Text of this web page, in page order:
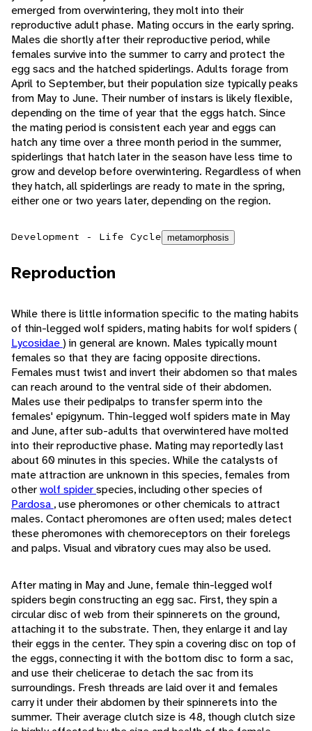
emerged from overwintering, they molt into their
reproductive adult phase. Mating occurs in the early spring.
Males die shortly after their reproductive period, while
females survive into the summer to carry and protect the
egg sacs and the hatched spiderlings. Adults forage from
April to September, but their population size typically peaks
from May to June. Their number of instars is likely flexible,
depending on the time of year that the eggs hatch. Since
the mating period is consistent each year and eggs can
hatch any time over a three month period in the summer,
spiderlings that hatch later in the season have less time to
grow and develop before overwintering. Regardless of when
they hatch, all spiderlings are ready to mate in the spring,
either one or two years later, depending on the region.
Development - Life Cycle metamorphosis
Reproduction
While there is little information specific to the mating habits
of thin-legged wolf spiders, mating habits for wolf spiders (
Lycosidae) in general are known. Males typically mount
females so that they are facing opposite directions.
Females must twist and invert their abdomen so that males
can reach around to the ventral side of their abdomen.
Males use their pedipalps to transfer sperm into the
females' epigynum. Thin-legged wolf spiders mate in May
and June, after sub-adults that overwintered have molted
into their reproductive phase. Mating may reportedly last
about 60 minutes in this species. While the catalysts of
mate attraction are unknown in this species, females from
otherwolf spiderspecies, including other species of
Pardosa , use pheromones or other chemicals to attract
males. Contact pheromones are often used; males detect
these pheromones with chemoreceptors on their forelegs
and palps. Visual and vibratory cues may also be used.
After mating in May and June, female thin-legged wolf
spiders begin constructing an egg sac. First, they spin a
circular disc of web from their spinnerets on the ground,
attaching it to the substrate. Then, they enlarge it and lay
their eggs in the center. They spin a covering disc on top of
the eggs, connecting it with the bottom disc to form a sac,
and use their chelicerae to detach the sac from its
surroundings. Fresh threads are laid over it and females
carry it under their abdomen by their spinnerets into the
summer. Their average clutch size is 48, though clutch size